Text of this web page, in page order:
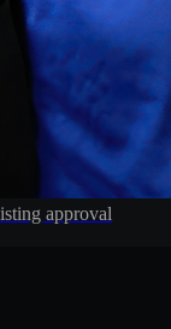
approval